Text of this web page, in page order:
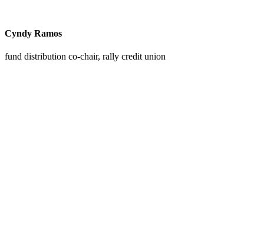
Cyndy Ramos
fund distribution co-chair, rally credit union